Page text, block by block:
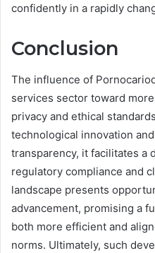
confidently in a rapidly
Conclusion
The influence of
services sector toward
privacy and ethical
technological innovation
transparency, it facilitates a
regulatory compliance and
landscape presents
advancement, promising a
both more efficient and
norms. Ultimately, such